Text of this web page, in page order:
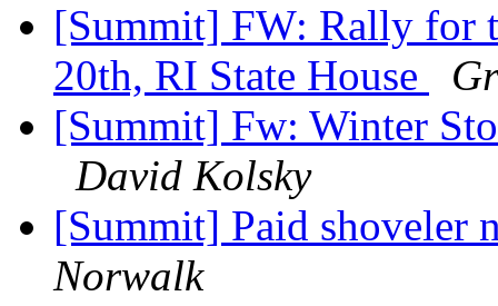
[Summit] FW: Rally for
20th, RI State House
[Summit] Fw: Winter
David Kolsky
[Summit] Paid shoveler
Norwalk